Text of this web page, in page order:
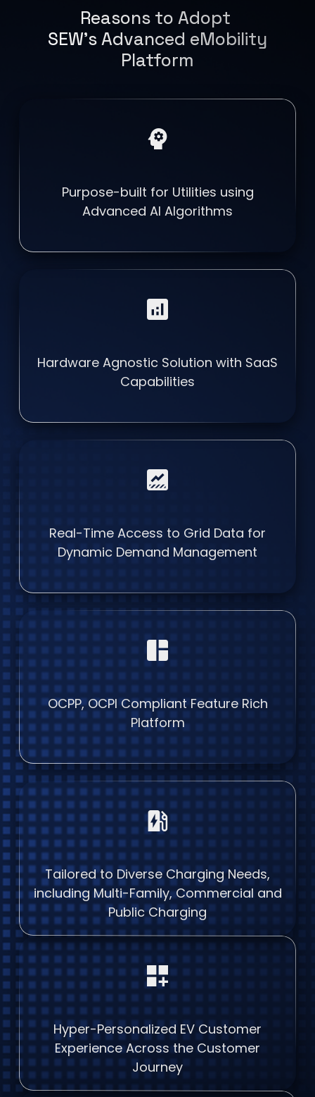
Reasons to Adopt
SEW’s Advanced eMobility
Platform
psychology
Purpose-built for Utilities using
Advanced AI Algorithms
analytics
Hardware Agnostic Solution with SaaS
Capabilities
data_thresholding
Real-Time Access to Grid Data for
Dynamic Demand Management
space_dashboard
OCPP, OCPI Compliant Feature Rich
Platform
ev_station
Tailored to Diverse Charging Needs,
including Multi-Family, Commercial and
Public Charging
dashboard_customize
Hyper-Personalized EV Customer
Experience Across the Customer
Journey